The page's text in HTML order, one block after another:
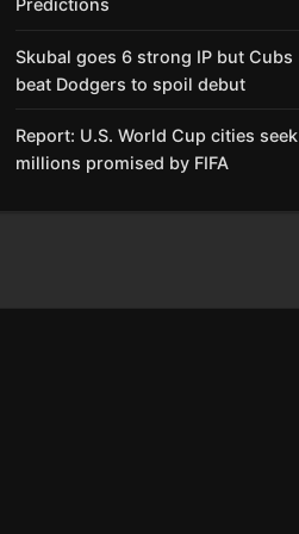
Predictions
Skubal goes 6 strong IP but Cubs
beat Dodgers to spoil debut
Report: U.S. World Cup cities seek
millions promised by FIFA